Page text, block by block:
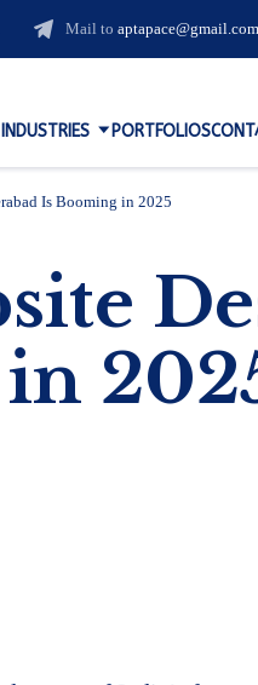
Mail to aptapace@gmail.com
INDUSTRIES PORTFOLIOS
Is Booming in 2025